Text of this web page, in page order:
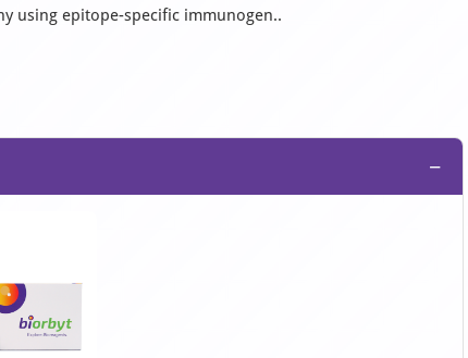
using epitope-specific immunogen..
−